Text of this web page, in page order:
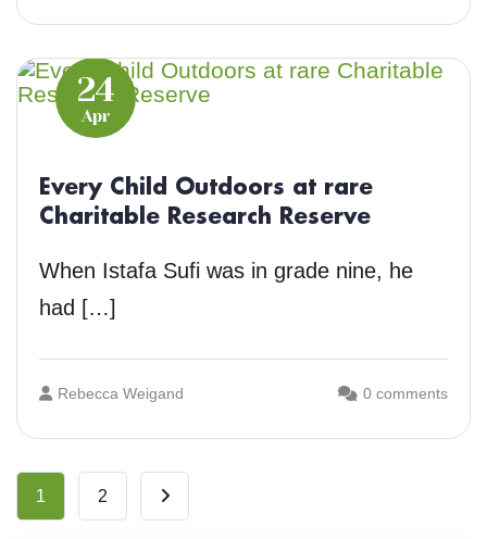
24
Apr
Every Child Outdoors at rare
Charitable Research Reserve
When Istafa Sufi was in grade nine, he
had […]
Rebecca Weigand 0 comments
1 2